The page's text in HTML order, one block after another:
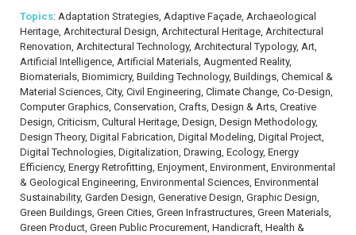
Topics: Adaptation Strategies, Adaptive Façade, Archaeological
Heritage, Architectural Design, Architectural Heritage, Architectural
Renovation, Architectural Technology, Architectural Typology, Art,
Artificial Intelligence, Artificial Materials, Augmented Reality,
Biomaterials, Biomimicry, Building Technology, Buildings, Chemical &
Material Sciences, City, Civil Engineering, Climate Change, Co-Design,
Computer Graphics, Conservation, Crafts, Design & Arts, Creative
Design, Criticism, Cultural Heritage, Design, Design Methodology,
Design Theory, Digital Fabrication, Digital Modeling, Digital Project,
Digital Technologies, Digitalization, Drawing, Ecology, Energy
Efficiency, Energy Retrofitting, Enjoyment, Environment, Environmental
& Geological Engineering, Environmental Sciences, Environmental
Sustainability, Garden Design, Generative Design, Graphic Design,
Green Buildings, Green Cities, Green Infrastructures, Green Materials,
Green Product, Green Public Procurement, Handicraft, Health &